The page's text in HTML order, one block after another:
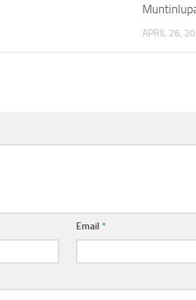
APRIL 26,
Email*